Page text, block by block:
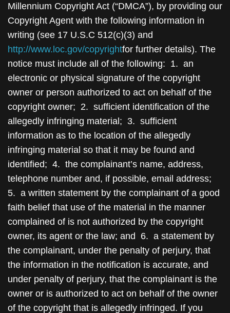
http://www.loc.gov/copyrightfor further details). The
notice must include all of the following: 1. an
electronic or physical signature of the copyright
owner or person authorized to act on behalf of the
copyright owner; 2. sufficient identification of the
allegedly infringing material; 3. sufficient
information as to the location of the allegedly
infringing material so that it may be found and
identified; 4. the complainant’s name, address,
telephone number and, if possible, email address;
5. a written statement by the complainant of a good
faith belief that use of the material in the manner
complained of is not authorized by the copyright
owner, its agent or the law; and 6. a statement by
the complainant, under the penalty of perjury, that
the information in the notification is accurate, and
under penalty of perjury, that the complainant is the
owner or is authorized to act on behalf of the owner
of the copyright that is allegedly infringed. If you